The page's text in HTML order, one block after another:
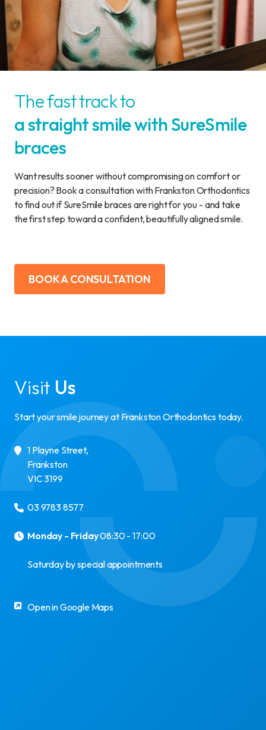
The fast track to
a straight smile with SureSmile
braces
Want results sooner without compromising on comfort or
precision? Book a consultation with Frankston Orthodontics
to find out if SureSmile braces are right for you - and take
the first step toward a confident, beautifully aligned smile.
BOOK A CONSULTATION
Visit Us
Start your smile journey at Frankston Orthodontics today.
1 Playne Street,
Frankston
VIC3199
03 9783 8577
Monday - Friday08:30 - 17:00
Saturday by special appointments
Open in Google Maps